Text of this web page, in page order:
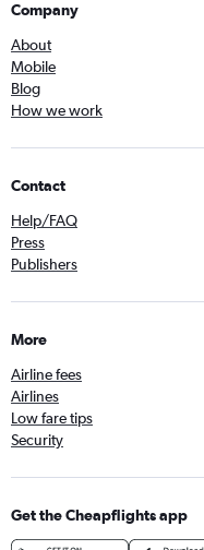
Company
About
Mobile
Blog
How we work
Contact
Help/FAQ
Press
Publishers
More
Airline fees
Airlines
Low fare tips
Security
Get the Cheapflights app